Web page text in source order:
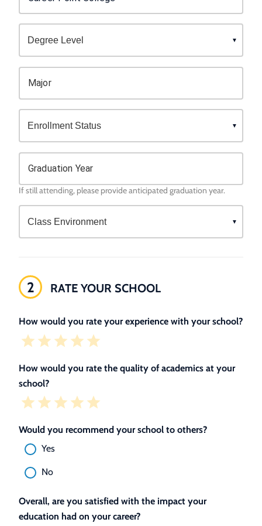
Major
Graduation Year
If still attending, please provide anticipated graduation year.
2 RATE YOUR SCHOOL
How would you rate your experience with your school?
How would you rate the quality of academics at your
school?
Would you recommend your school to others?
Yes
No
Overall, are you satisfied with the impact your
education had on your career?